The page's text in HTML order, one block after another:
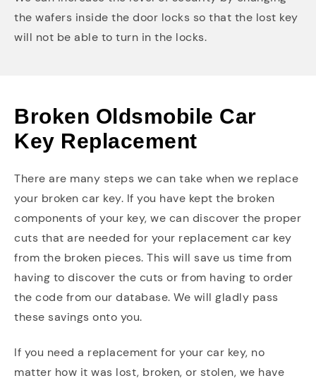
the wafers inside the door locks so that the lost key
will not be able to turn in the locks.
Broken Oldsmobile Car
Key Replacement
There are many steps we can take when we replace
your broken car key. If you have kept the broken
components of your key, we can discover the proper
cuts that are needed for your replacement car key
from the broken pieces. This will save us time from
having to discover the cuts or from having to order
the code from our database. We will gladly pass
these savings onto you.
If you need a replacement for your car key, no
matter how it was lost, broken, or stolen, we have